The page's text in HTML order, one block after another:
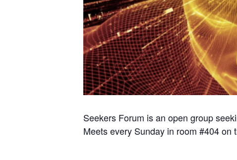
Seekers Forum is an open group
Meets every Sunday in room #404 on